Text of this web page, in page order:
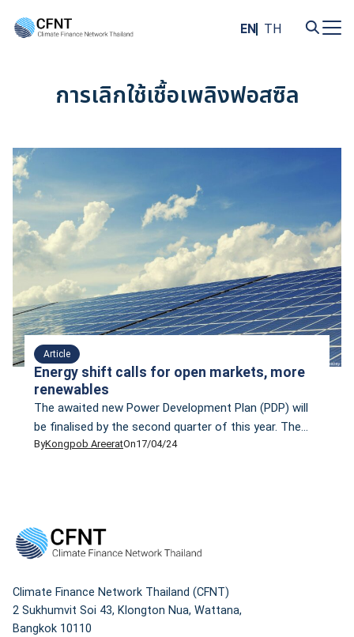
EN TH
การเลิกใช้เชื้อเพลิงฟอสซิล
Article
Energy shift calls for open markets, more
renewables
The awaited new Power Development Plan (PDP) will
be finalised by the second quarter of this year. The
PDP— which is scheduled to be implemented between
ByKongpob AreeratOn17/04/24
Climate Finance Network Thailand (CFNT)
2 Sukhumvit Soi 43, Klongton Nua, Wattana,
Bangkok 10110